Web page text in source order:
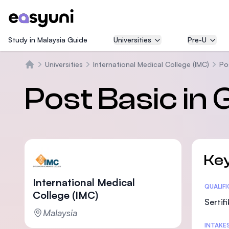
Study in Malaysia Guide Universities Pre-U
Universities International Medical College (IMC)
Post Basic in
International Medical
College (IMC)
Malaysia